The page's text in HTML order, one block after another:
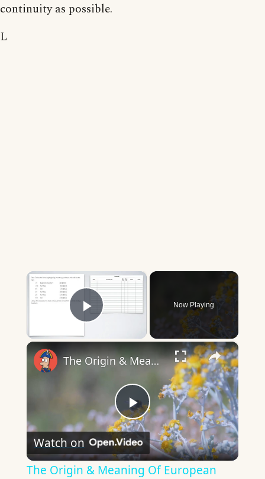
continuity as possible.
L
×
Play Video
Now Playing
×
Play
Video
The Origin & Meaning Of European Country Names
Watch on
The Origin & Meaning Of European